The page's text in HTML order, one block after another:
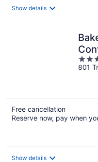
Show details
3.5
out
801
Free cancellation
Reserve now, pay when
Show details